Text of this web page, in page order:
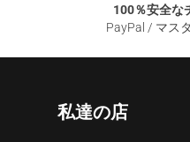
100％安全な
PayPal / マス
私達の店